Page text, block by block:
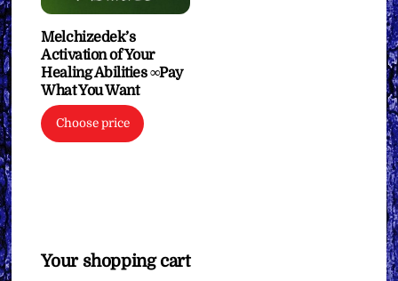
Melchizedek’s
Activation of Your
Healing Abilities ∞Pay
What You Want
Choose price
Your shopping cart